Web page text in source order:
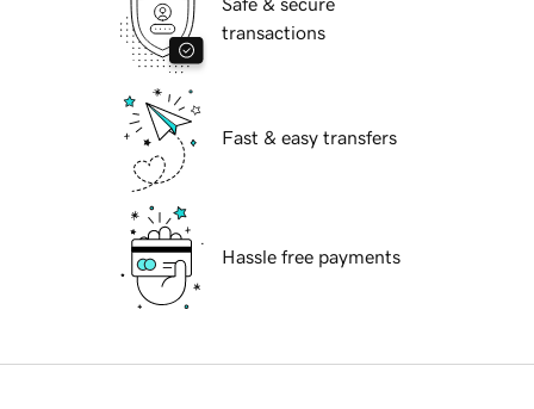
Safe & secure
transactions
Fast & easy transfers
Hassle free payments